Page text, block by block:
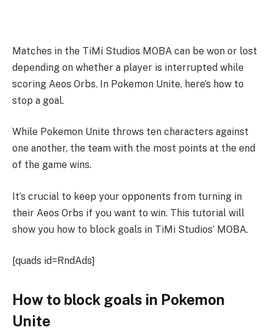
Matches in the TiMi Studios MOBA can be won or lost
depending on whether a player is interrupted while
scoring Aeos Orbs. In Pokemon Unite, here’s how to
stop a goal.
While Pokemon Unite throws ten characters against
one another, the team with the most points at the end
of the game wins.
It’s crucial to keep your opponents from turning in
their Aeos Orbs if you want to win. This tutorial will
show you how to block goals in TiMi Studios’ MOBA.
[quads id=RndAds]
How to block goals in Pokemon
Unite